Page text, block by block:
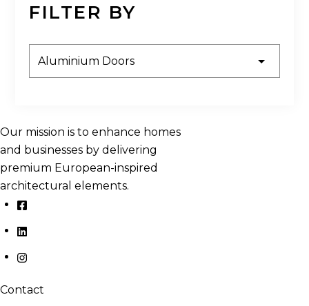
FILTER BY
Our mission is to enhance homes
and businesses by delivering
premium European-inspired
architectural elements.
Contact